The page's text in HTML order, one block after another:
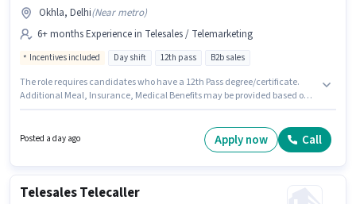
Okhla, Delhi(Near metro)
6+ months Experience in Telesales / Telemarketing
Incentives included Day shift 12th pass B2b sales
The role requires candidates who have a 12th Pass degree/certificate.
Additional Meal, Insurance, Medical Benefits may be provided based on
candidates with up to 6+ months of experience and monthly earning will
be ₹32000. Buyume is actively hiring for the position of Telecaller in the
Posted a day ago Apply now Call
Telesales Telecaller